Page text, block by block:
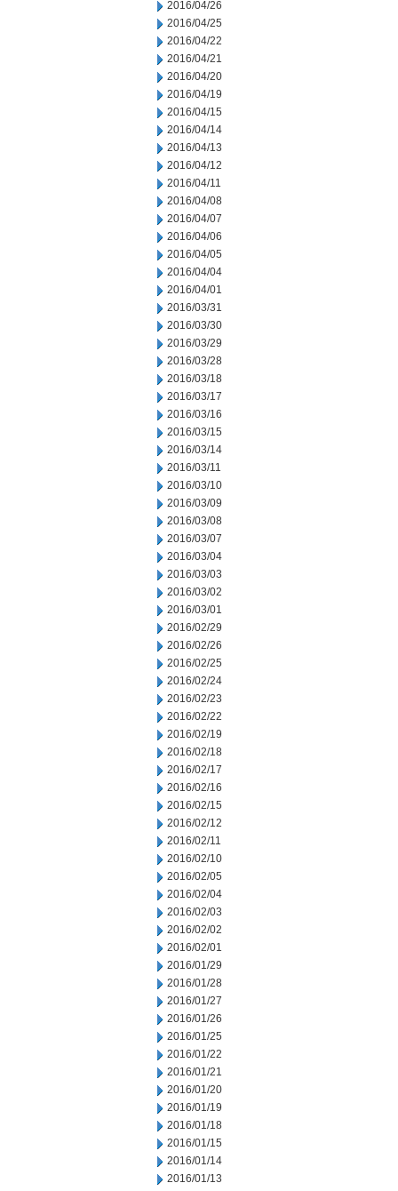
2016/04/26
2016/04/25
2016/04/22
2016/04/21
2016/04/20
2016/04/19
2016/04/15
2016/04/14
2016/04/13
2016/04/12
2016/04/11
2016/04/08
2016/04/07
2016/04/06
2016/04/05
2016/04/04
2016/04/01
2016/03/31
2016/03/30
2016/03/29
2016/03/28
2016/03/18
2016/03/17
2016/03/16
2016/03/15
2016/03/14
2016/03/11
2016/03/10
2016/03/09
2016/03/08
2016/03/07
2016/03/04
2016/03/03
2016/03/02
2016/03/01
2016/02/29
2016/02/26
2016/02/25
2016/02/24
2016/02/23
2016/02/22
2016/02/19
2016/02/18
2016/02/17
2016/02/16
2016/02/15
2016/02/12
2016/02/11
2016/02/10
2016/02/05
2016/02/04
2016/02/03
2016/02/02
2016/02/01
2016/01/29
2016/01/28
2016/01/27
2016/01/26
2016/01/25
2016/01/22
2016/01/21
2016/01/20
2016/01/19
2016/01/18
2016/01/15
2016/01/14
2016/01/13